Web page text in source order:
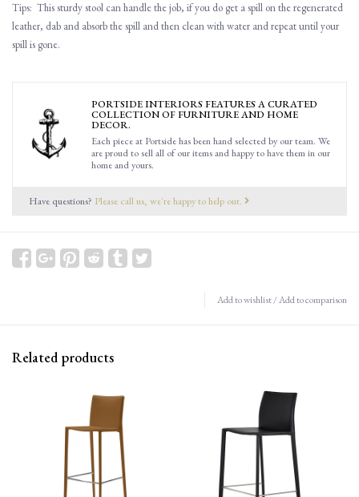
Tips: This sturdy stool can handle the job, if you do get a spill on the regenerated
leather, dab and absorb the spill and then clean with water and repeat until your
spill is gone.
PORTSIDE INTERIORS FEATURES A CURATED
COLLECTION OF FURNITURE AND HOME
DECOR.
Each piece at Portside has been hand selected by our team. We
are proud to sell all of our items and happy to have them in our
home and yours.
Have questions? Please call us, we're happy to help out.
Add to wishlist/Add to comparison
Related products